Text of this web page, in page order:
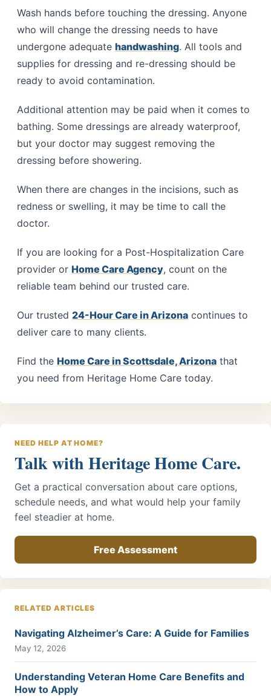
Wash hands before touching the dressing. Anyone
who will change the dressing needs to have
undergone adequate handwashing. All tools and
supplies for dressing and re-dressing should be
ready to avoid contamination.
Additional attention may be paid when it comes to
bathing. Some dressings are already waterproof,
but your doctor may suggest removing the
dressing before showering.
When there are changes in the incisions, such as
redness or swelling, it may be time to call the
doctor.
If you are looking for a Post-Hospitalization Care
provider or Home Care Agency, count on the
reliable team behind our trusted care.
Our trusted 24-Hour Care in Arizona continues to
deliver care to many clients.
Find the Home Care in Scottsdale, Arizona that
you need from Heritage Home Care today.
NEED HELP AT HOME?
Talk with Heritage Home Care.
Get a practical conversation about care options,
schedule needs, and what would help your family
feel steadier at home.
Free Assessment
RELATED ARTICLES
Navigating Alzheimer’s Care: A Guide for Families
May 12, 2026
Understanding Veteran Home Care Benefits and
How to Apply